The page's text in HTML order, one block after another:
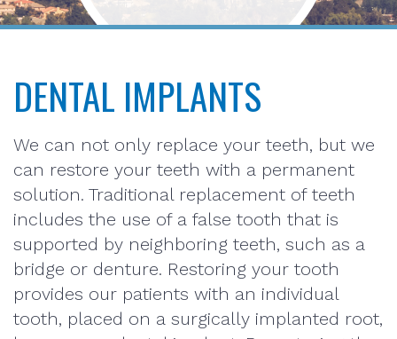
DENTAL IMPLANTS
We can not only replace your teeth, but we
can restore your teeth with a permanent
solution. Traditional replacement of teeth
includes the use of a false tooth that is
supported by neighboring teeth, such as a
bridge or denture. Restoring your tooth
provides our patients with an individual
tooth, placed on a surgically implanted root,